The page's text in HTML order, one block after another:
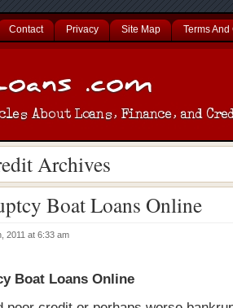
Contact Privacy Site Map Terms
Archives
Boat Loans Online
2011 at 6:33 am
Boat Loans Online